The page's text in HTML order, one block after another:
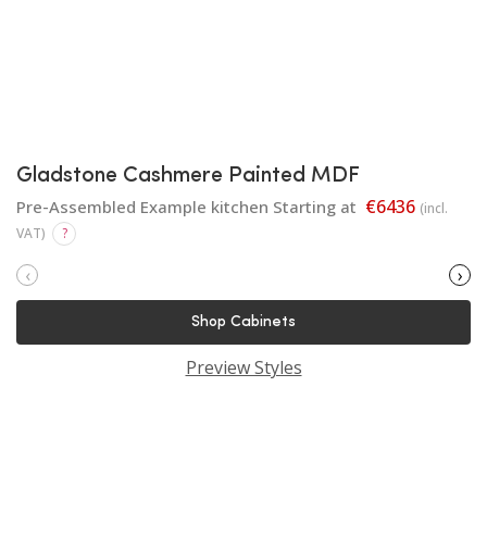
Gladstone Cashmere Painted MDF
Pre-Assembled Example kitchen Starting at €6436 (incl.
VAT)
?
‹ ›
Shop Cabinets
Preview Styles